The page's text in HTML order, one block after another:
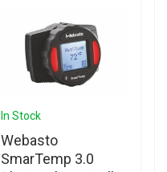
In Stock
Webasto
SmarTemp 3.0